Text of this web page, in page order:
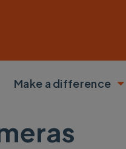
submenu
Make a difference